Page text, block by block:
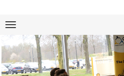
Skip
to
content
Navigation